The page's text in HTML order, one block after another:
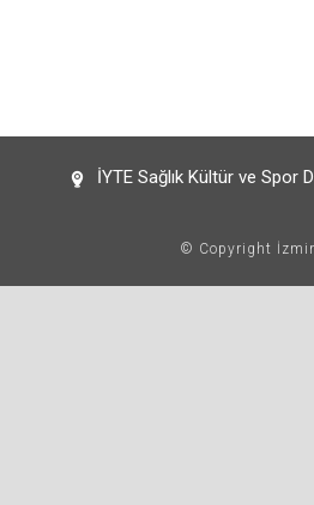
İYTE Sağlık Kültür ve Spor
© Copyright